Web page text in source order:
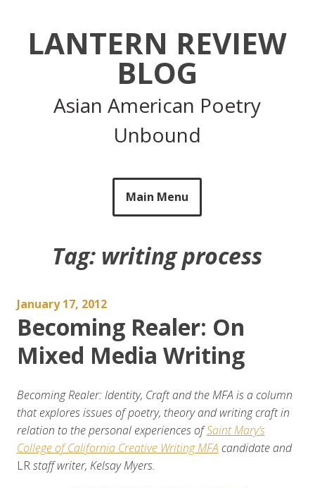
LANTERN REVIEW
BLOG
Asian American Poetry
Unbound
Main Menu
Tag: writing process
January 17, 2012
Becoming Realer: On
Mixed Media Writing
Becoming Realer: Identity, Craft and the MFA is a column
that explores issues of poetry, theory and writing craft in
relation to the personal experiences ofSaint Mary’s
College of California Creative Writing MFA candidate and
LRstaff writer, Kelsay Myers.